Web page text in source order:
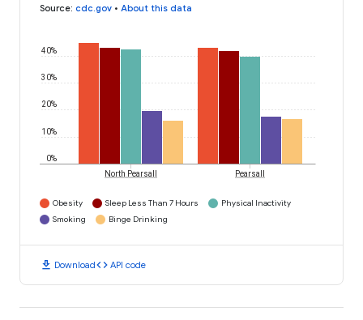
Source: cdc.gov • About this data
0%
10%
20%
30%
40%
North Pearsall Pearsall
Obesity Sleep Less Than 7 Hours
Physical Inactivity
Smoking
Binge Drinking
download Downloadcode API code